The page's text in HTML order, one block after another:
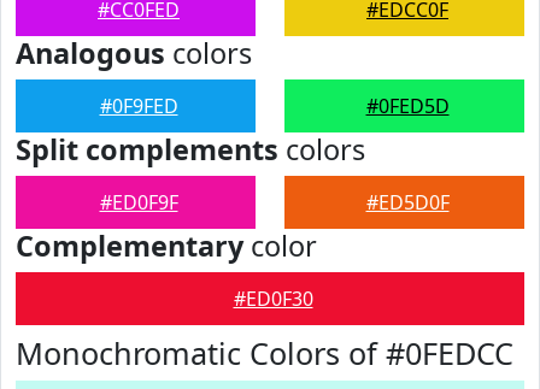
#CC0FED #EDCC0F
Analogous colors
#0F9FED #0FED5D
Split complements colors
#ED0F9F #ED5D0F
Complementarycolor
#ED0F30
Monochromatic Colors of #0FEDCC